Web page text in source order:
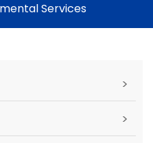
Services
>
>